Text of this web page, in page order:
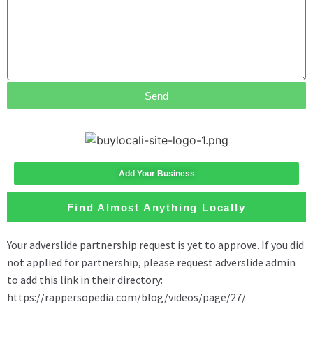
Send
Add Your Business
Find Almost Anything Locally